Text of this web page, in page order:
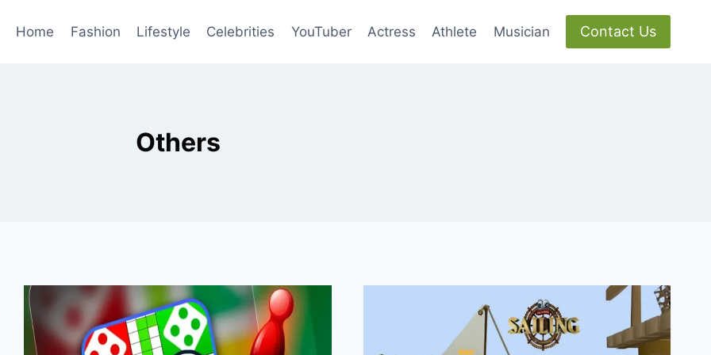
Home Fashion Lifestyle Celebrities YouTuber Actress Athlete Musician Contact Us
Others